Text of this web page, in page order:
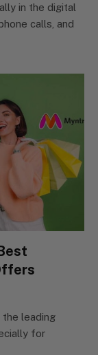
in the digital
calls, and
leading
for